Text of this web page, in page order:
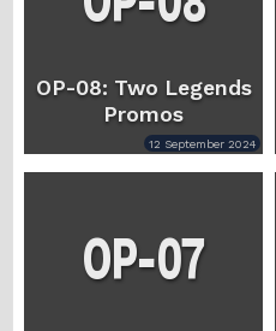
OP-08: Two Legends
Promos
12 September 2024